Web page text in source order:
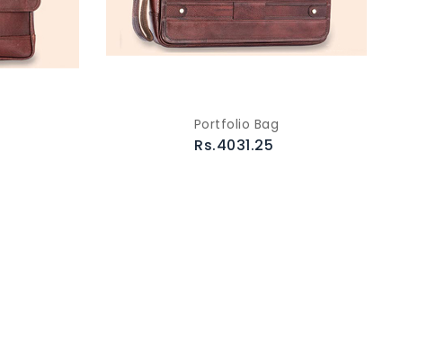
Portfolio Bag
Rs.4031.25